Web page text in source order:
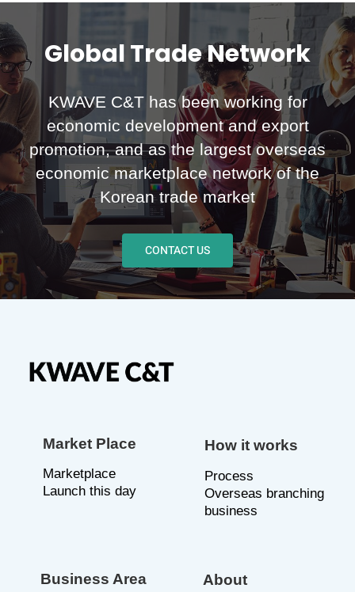
Global Trade Network
KWAVE C&T has been working for
economic development and export
promotion, and as the largest overseas
economic marketplace network of the
Korean trade market
CONTACT US
Market Place How it works
Process